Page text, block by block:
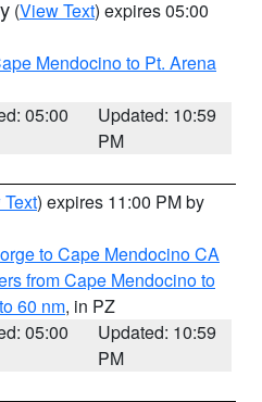
(View Text) expires 05:00
Mendocino to Pt. Arena
05:00
Updated: 10:59
PM
) expires 11:00 PM by
to Cape Mendocino CA
from Cape Mendocino to
60 nm, in PZ
05:00
Updated: 10:59
PM